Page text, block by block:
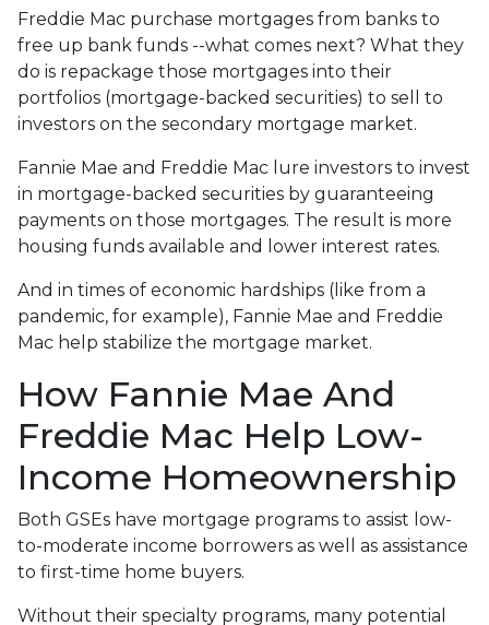
Freddie Mac purchase mortgages from banks to
free up bank funds --what comes next? What they
do is repackage those mortgages into their
portfolios (mortgage-backed securities) to sell to
investors on the secondary mortgage market.
Fannie Mae and Freddie Mac lure investors to invest
in mortgage-backed securities by guaranteeing
payments on those mortgages. The result is more
housing funds available and lower interest rates.
And in times of economic hardships (like from a
pandemic, for example), Fannie Mae and Freddie
Mac help stabilize the mortgage market.
How Fannie Mae And
Freddie Mac Help Low-
Income Homeownership
Both GSEs have mortgage programs to assist low-
to-moderate income borrowers as well as assistance
to first-time home buyers.
Without their specialty programs, many potential